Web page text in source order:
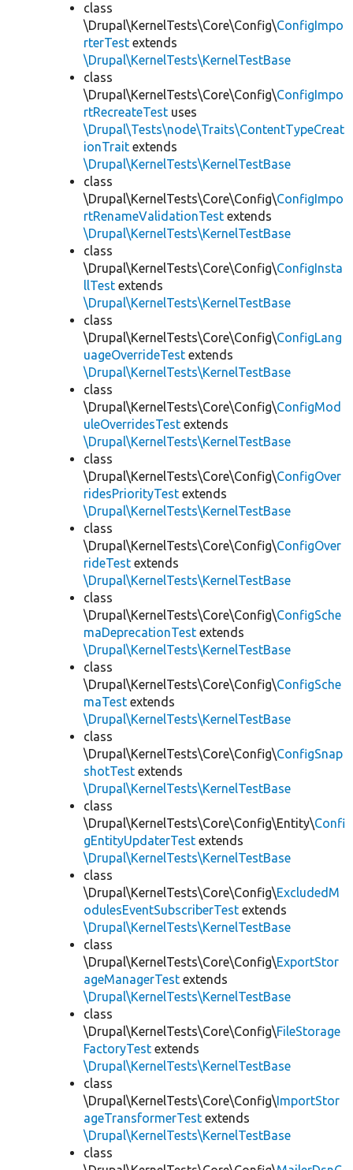
class
\Drupal\KernelTests\Core\Config\ConfigImpo
rterTest extends
\Drupal\KernelTests\KernelTestBase
class
\Drupal\KernelTests\Core\Config\ConfigImpo
rtRecreateTest uses
\Drupal\Tests\node\Traits\ContentTypeCreat
ionTrait extends
\Drupal\KernelTests\KernelTestBase
class
\Drupal\KernelTests\Core\Config\ConfigImpo
rtRenameValidationTest extends
\Drupal\KernelTests\KernelTestBase
class
\Drupal\KernelTests\Core\Config\ConfigInsta
llTest extends
\Drupal\KernelTests\KernelTestBase
class
\Drupal\KernelTests\Core\Config\ConfigLang
uageOverrideTest extends
\Drupal\KernelTests\KernelTestBase
class
\Drupal\KernelTests\Core\Config\ConfigMod
uleOverridesTest extends
\Drupal\KernelTests\KernelTestBase
class
\Drupal\KernelTests\Core\Config\ConfigOver
ridesPriorityTest extends
\Drupal\KernelTests\KernelTestBase
class
\Drupal\KernelTests\Core\Config\ConfigOver
rideTest extends
\Drupal\KernelTests\KernelTestBase
class
\Drupal\KernelTests\Core\Config\ConfigSche
maDeprecationTest extends
\Drupal\KernelTests\KernelTestBase
class
\Drupal\KernelTests\Core\Config\ConfigSche
maTest extends
\Drupal\KernelTests\KernelTestBase
class
\Drupal\KernelTests\Core\Config\ConfigSnap
shotTest extends
\Drupal\KernelTests\KernelTestBase
class
\Drupal\KernelTests\Core\Config\Entity\Confi
gEntityUpdaterTest extends
\Drupal\KernelTests\KernelTestBase
class
\Drupal\KernelTests\Core\Config\ExcludedM
odulesEventSubscriberTest extends
\Drupal\KernelTests\KernelTestBase
class
\Drupal\KernelTests\Core\Config\ExportStor
ageManagerTest extends
\Drupal\KernelTests\KernelTestBase
class
\Drupal\KernelTests\Core\Config\FileStorage
FactoryTest extends
\Drupal\KernelTests\KernelTestBase
class
\Drupal\KernelTests\Core\Config\ImportStor
ageTransformerTest extends
\Drupal\KernelTests\KernelTestBase
class